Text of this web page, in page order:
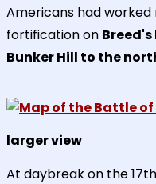
Americans had
fortification on Breed's
Bunker Hill to the
larger view
At daybreak on the